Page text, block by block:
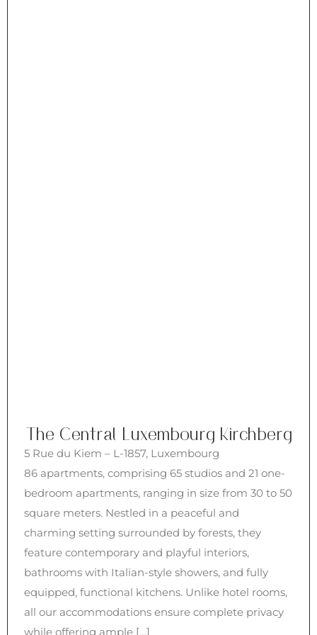
The Central Luxembourg Kirchberg
5 Rue du Kiem – L-1857, Luxembourg
86 apartments, comprising 65 studios and 21 one-
bedroom apartments, ranging in size from 30 to 50
square meters. Nestled in a peaceful and
charming setting surrounded by forests, they
feature contemporary and playful interiors,
bathrooms with Italian-style showers, and fully
equipped, functional kitchens. Unlike hotel rooms,
all our accommodations ensure complete privacy
while offering ample […]